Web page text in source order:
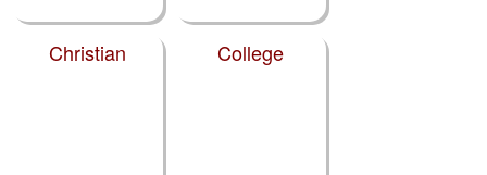
Christian College